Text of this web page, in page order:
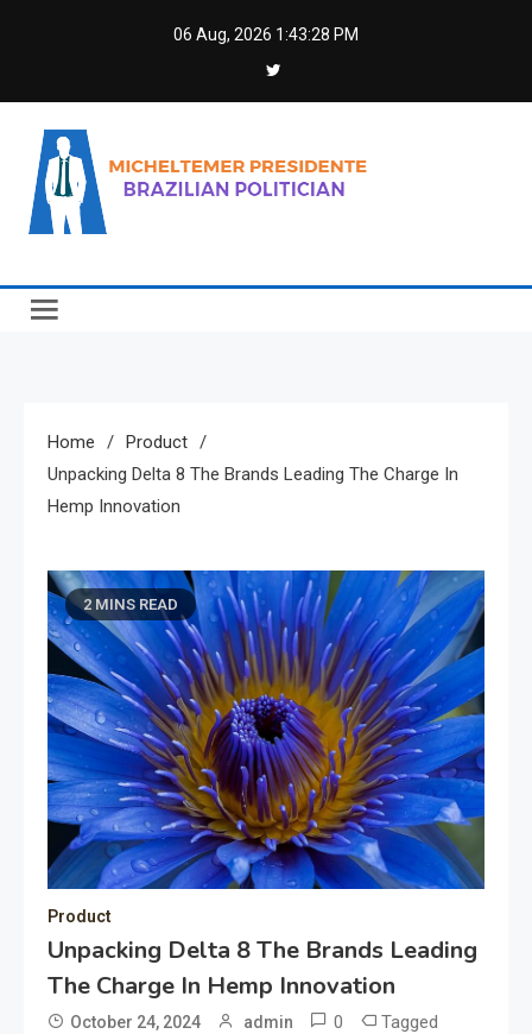
06 Aug, 2026 1:43:29 PM
Micheltemer Presidente
Home
Product
Unpacking Delta 8 The Brands Leading The Charge In
Hemp Innovation
2 MINS READ
Product
Unpacking Delta 8 The Brands Leading
The Charge In Hemp Innovation
October 24, 2024 admin 0 Tagged